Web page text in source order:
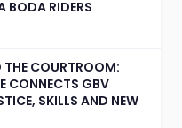
BODA RIDERS
THE COURTROOM:
CONNECTS GBV
SKILLS AND NEW